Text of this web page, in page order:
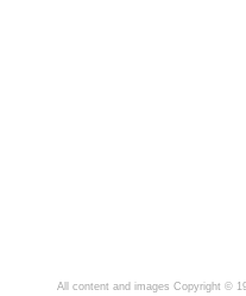
All content and images Copyright ©